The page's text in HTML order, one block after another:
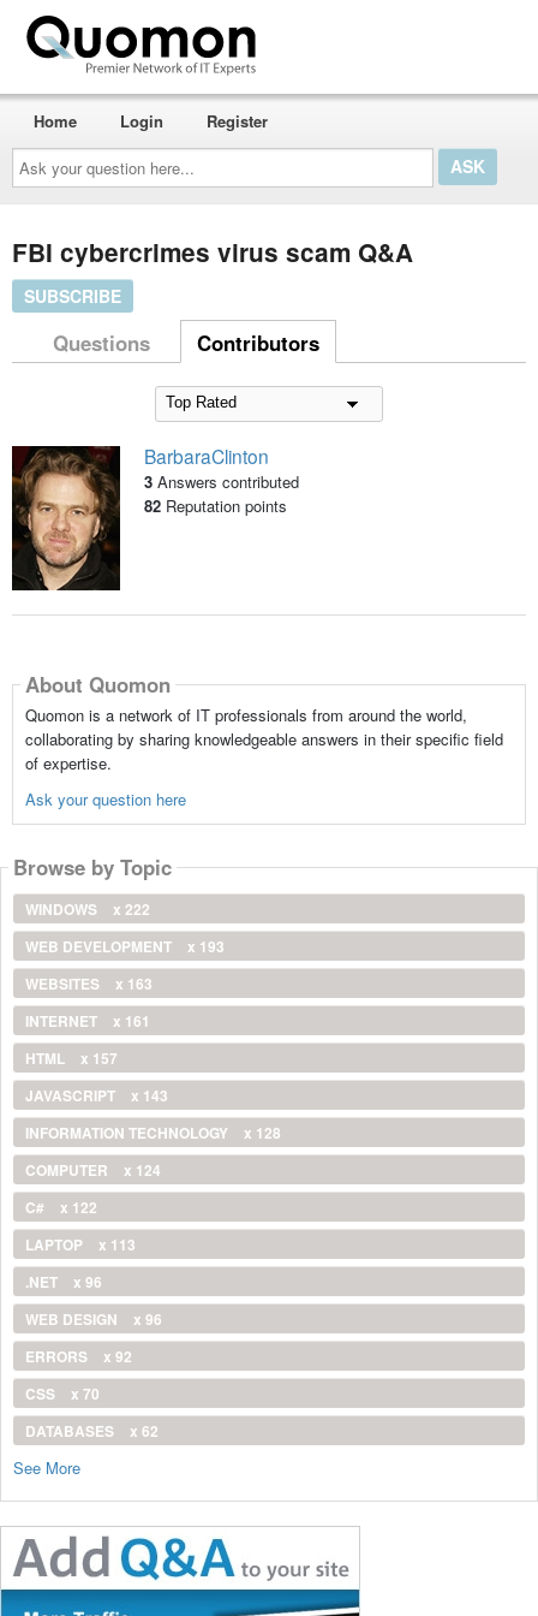
Ask
your
question
here...
Home Login Register
FBI cybercrimes virus scam Q&A
SUBSCRIBE
Questions Contributors
BarbaraClinton
3 Answers contributed
82Reputation points
About Quomon
Quomon is a network of IT professionals from around the world,
collaborating by sharing knowledgeable answers in their specific field
of expertise.
Ask your question here
Browse by Topic
WINDOWS
x 222
WEB DEVELOPMENT
x 193
WEBSITES
x 163
INTERNET
x 161
HTML
x 157
JAVASCRIPT
x 143
INFORMATION TECHNOLOGY
x 128
COMPUTER
x 124
C#
x 122
LAPTOP
x 113
.NET
x 96
WEB DESIGN
x 96
ERRORS
x 92
CSS
x 70
DATABASES
x 62
See More